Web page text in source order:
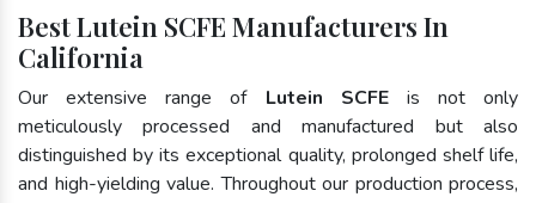
Best Lutein SCFE Manufacturers In
California
Our extensive range of Lutein SCFEis not only
meticulously processed and manufactured but also
distinguished by its exceptional quality, prolonged shelf life,
and high-yielding value. Throughout our production process,